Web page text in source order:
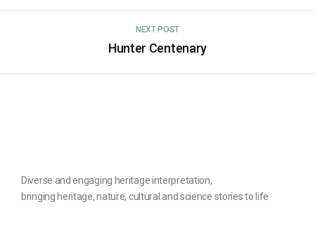
NEXT POST
Hunter Centenary
Diverse and engaging heritage interpretation,
bringing heritage, nature, cultural and science stories to life